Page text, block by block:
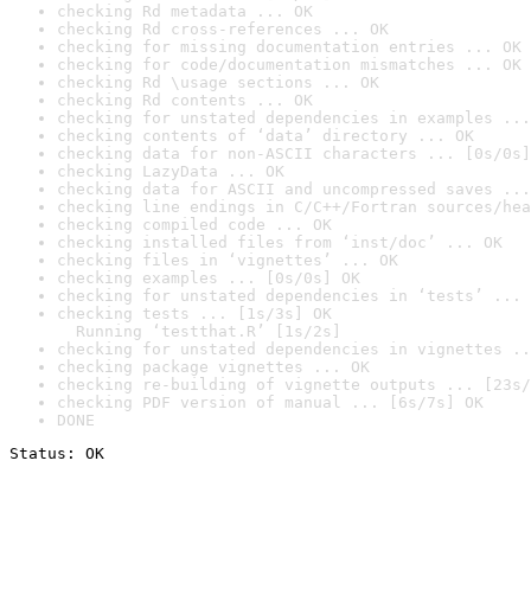
checking Rd metadata ... OK
checking Rd cross-references ... OK
checking for missing documentation entries ... OK
checking for code/documentation mismatches ... OK
checking Rd \usage sections ... OK
checking Rd contents ... OK
checking for unstated dependencies in examples ...
checking contents of ‘data’ directory ... OK
checking data for non-ASCII characters ... [0s/0s]
checking LazyData ... OK
checking data for ASCII and uncompressed saves ...
checking line endings in C/C++/Fortran sources/
checking compiled code ... OK
checking installed files from ‘inst/doc’ ... OK
checking files in ‘vignettes’ ... OK
checking examples ... [0s/0s] OK
checking for unstated dependencies in ‘tests’ ...
checking tests ... [1s/3s] OK
Running ‘testthat.R’ [1s/2s]
checking for unstated dependencies in vignettes
checking package vignettes ... OK
checking re-building of vignette outputs ... [23s/
checking PDF version of manual ... [6s/7s] OK
DONE
Status: OK